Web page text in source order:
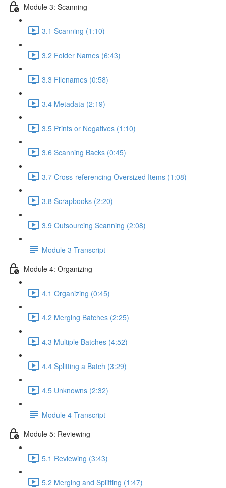
Module 3: Scanning
3.1 Scanning (1:10)
3.2 Folder Names (6:43)
3.3 Filenames (0:58)
3.4 Metadata (2:19)
3.5 Prints or Negatives (1:10)
3.6 Scanning Backs (0:45)
3.7 Cross-referencing Oversized Items (1:08)
3.8 Scrapbooks (2:20)
3.9 Outsourcing Scanning (2:08)
Module 3 Transcript
Module 4: Organizing
4.1 Organizing (0:45)
4.2 Merging Batches (2:25)
4.3 Multiple Batches (4:52)
4.4 Splitting a Batch (3:29)
4.5 Unknowns (2:32)
Module 4 Transcript
Module 5: Reviewing
5.1 Reviewing (3:43)
5.2 Merging and Splitting (1:47)